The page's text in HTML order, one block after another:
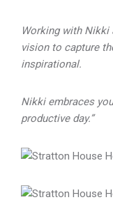
Working with Nikki
vision to capture
inspirational.
Nikki embraces
productive day.”